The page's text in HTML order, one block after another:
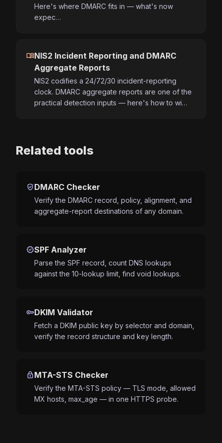
Here's where DMARC fits in — what's now
expec…
menu_bookNIS2 Incident Reporting and DMARC
Aggregate Reports
NIS2 codifies a 24/72/30 incident-reporting
clock. DMARC aggregate reports are one of the
practical detection inputs — here's how to wi…
Related tools
verified_userDMARC Checker
Verify the DMARC record, policy, alignment, and
aggregate-report destinations of any domain.
verifiedSPF Analyzer
Parse the SPF record, count DNS lookups
against the 10-lookup limit, find void lookups.
keyDKIM Validator
Fetch a DKIM public key by selector and domain,
verify the record structure and key length.
lockMTA-STS Checker
Verify the MTA-STS policy — TLS mode, allowed
MX hosts, max_age — in one HTTPS probe.